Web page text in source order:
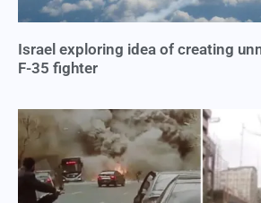
Israel exploring idea of creating
F-35 fighter